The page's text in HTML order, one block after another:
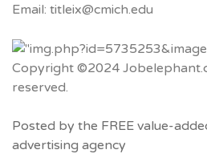
Email: titleix@cmich.edu
Copyright ©2024
reserved.
Posted by the FREE value-
advertising agency